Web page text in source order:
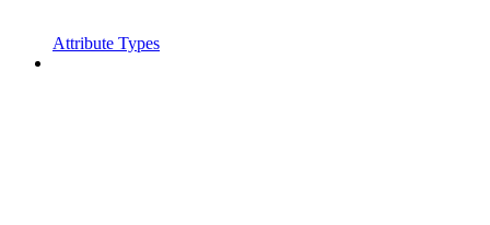
Attribute Types